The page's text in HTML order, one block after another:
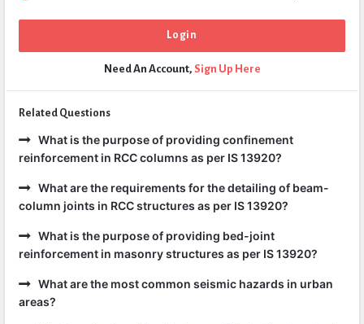
Need An Account, Sign Up Here
Related Questions
What is the purpose of providing confinement
reinforcement in RCC columns as per IS 13920?
What are the requirements for the detailing of beam-
column joints in RCC structures as per IS 13920?
What is the purpose of providing bed-joint
reinforcement in masonry structures as per IS 13920?
What are the most common seismic hazards in urban
areas?